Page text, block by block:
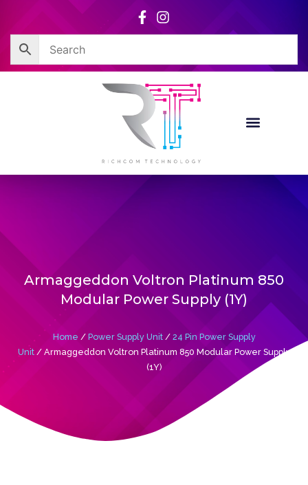
content
Armaggeddon Voltron Platinum 850
Modular Power Supply (1Y)
Home / Power Supply Unit/ 24 Pin Power Supply
Unit/ Armaggeddon Voltron Platinum 850 Modular Power Supply
(1Y)